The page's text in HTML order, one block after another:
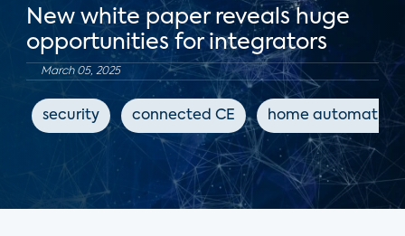
New white paper reveals huge
opportunities for integrators
March 05, 2025
security connected CE home automation